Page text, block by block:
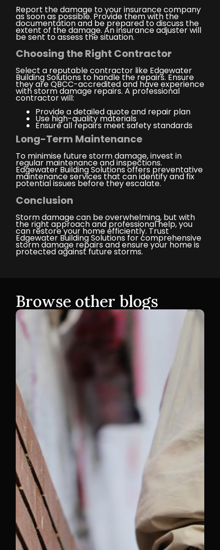
Report the damage to your insurance company
as soon as possible. Provide them with the
documentation and be prepared to discuss the
extent of the damage. An insurance adjuster will
be sent to assess the situation.
Choosing the Right Contractor
Select a reputable contractor like Edgewater
Building Solutions to handle the repairs. Ensure
they are QBCC-accredited and have experience
with storm damage repairs. A professional
contractor will:
Provide a detailed quote and repair plan
Use high-quality materials
Ensure all repairs meet safety standards
Long-Term Maintenance
To minimise future storm damage, invest in
regular maintenance and inspections.
Edgewater Building Solutions offers preventative
maintenance services that can identify and fix
potential issues before they escalate.
Conclusion
Storm damage can be overwhelming, but with
the right approach and professional help, you
can restore your home efficiently. Trust
Edgewater Building Solutions for comprehensive
storm damage repairs and ensure your home is
protected against future storms.
Browse other blogs